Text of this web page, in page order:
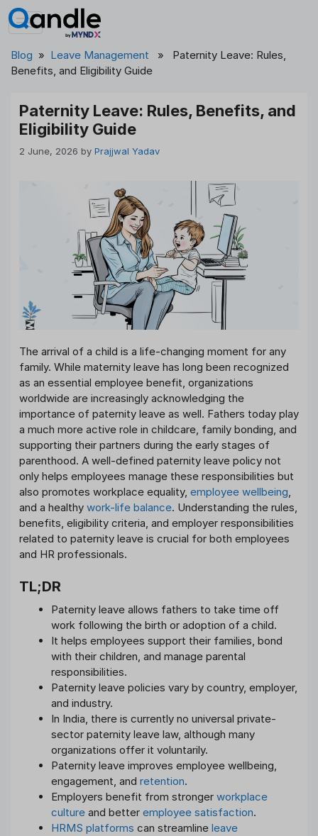
Skip
to
Blog » Leave Management » Paternity Leave: Rules,
Benefits, and Eligibility Guide
Paternity Leave: Rules, Benefits, and
Eligibility Guide
2 June, 2026 by Prajjwal Yadav
The arrival of a child is a life-changing moment for any
family. While maternity leave has long been recognized
as an essential employee benefit, organizations
worldwide are increasingly acknowledging the
importance of paternity leave as well. Fathers today play
a much more active role in childcare, family bonding, and
supporting their partners during the early stages of
parenthood. A well-defined paternity leave policy not
only helps employees manage these responsibilities but
also promotes workplace equality, employee wellbeing,
and a healthy work-life balance. Understanding the rules,
benefits, eligibility criteria, and employer responsibilities
related to paternity leave is crucial for both employees
and HR professionals.
TL;DR
Paternity leave allows fathers to take time off
work following the birth or adoption of a child.
It helps employees support their families, bond
with their children, and manage parental
responsibilities.
Paternity leave policies vary by country, employer,
and industry.
In India, there is currently no universal private-
sector paternity leave law, although many
organizations offer it voluntarily.
Paternity leave improves employee wellbeing,
engagement, and retention.
Employers benefit from stronger workplace
culture and better employee satisfaction.
HRMS platforms can streamline leave